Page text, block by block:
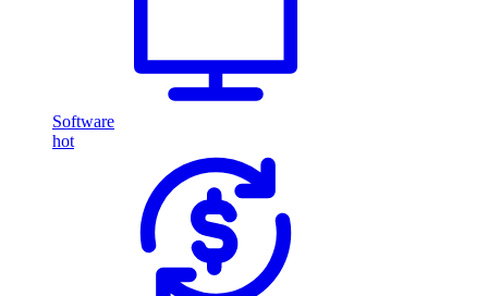
Software
hot